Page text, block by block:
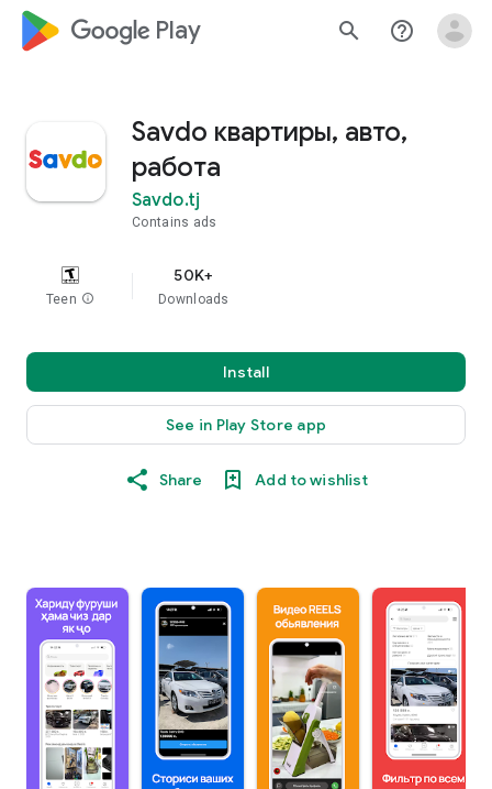
google_logo Play search help_outline
Savdo квартиры, авто,
работа
Savdo.tj
Contains ads
Teen info
50K+
Downloads
Install
See in Play Store app
Share Add to wishlist